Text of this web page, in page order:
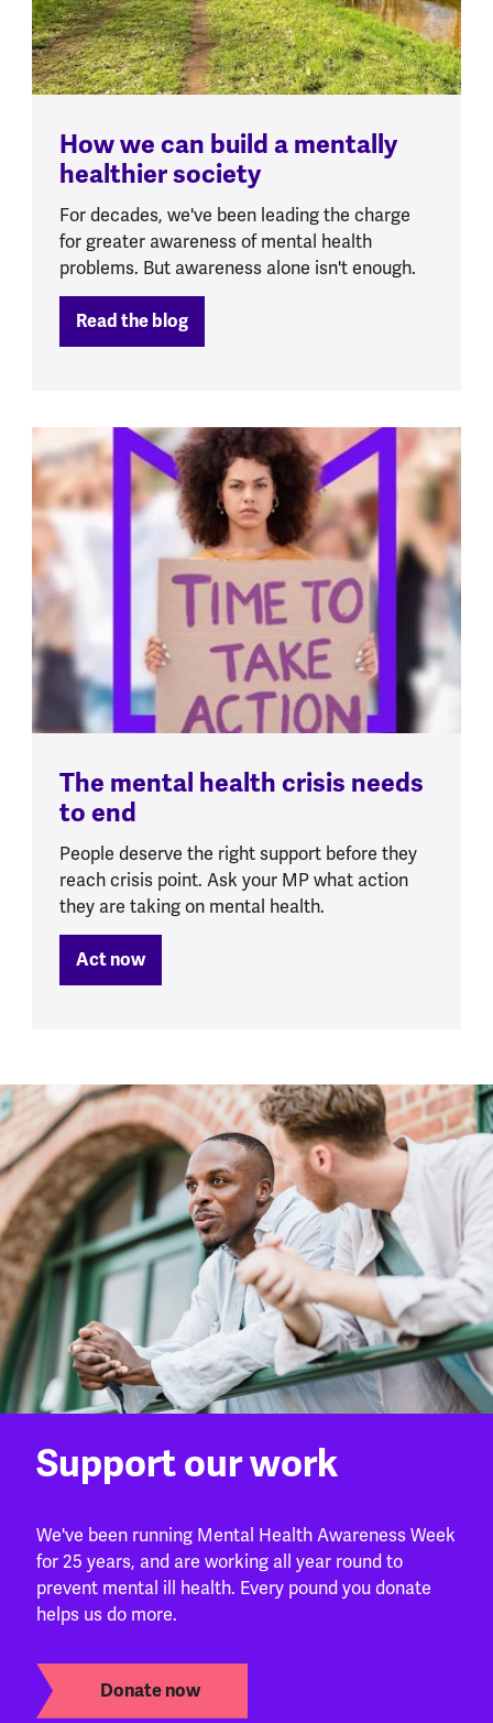
How we can build a mentally
healthier society
For decades, we've been leading the charge
for greater awareness of mental health
problems. But awareness alone isn't enough.
Read the blog
The mental health crisis needs
to end
People deserve the right support before they
reach crisis point. Ask your MP what action
they are taking on mental health.
Act now
Support our work
We've been running Mental Health Awareness Week
for 25 years, and are working all year round to
prevent mental ill health. Every pound you donate
helps us do more.
Donate now